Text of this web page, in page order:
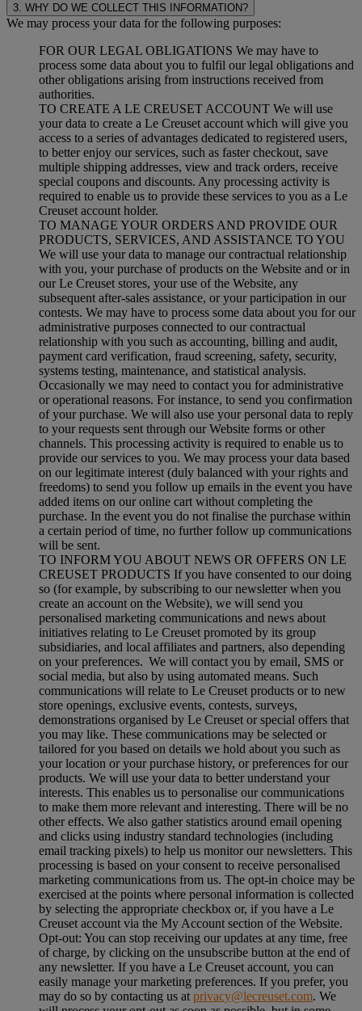
3. WHY DO WE COLLECT THIS INFORMATION?
We may process your data for the following purposes:
FOR OUR LEGAL OBLIGATIONS We may have to
process some data about you to fulfil our legal obligations and
other obligations arising from instructions received from
authorities.
TO CREATE A LE CREUSET ACCOUNT We will use
your data to create a Le Creuset account which will give you
access to a series of advantages dedicated to registered users,
to better enjoy our services, such as faster checkout, save
multiple shipping addresses, view and track orders, receive
special coupons and discounts. Any processing activity is
required to enable us to provide these services to you as a Le
Creuset account holder.
TO MANAGE YOUR ORDERS AND PROVIDE OUR
PRODUCTS, SERVICES, AND ASSISTANCE TO YOU
We will use your data to manage our contractual relationship
with you, your purchase of products on the Website and or in
our Le Creuset stores, your use of the Website, any
subsequent after-sales assistance, or your participation in our
contests. We may have to process some data about you for our
administrative purposes connected to our contractual
relationship with you such as accounting, billing and audit,
payment card verification, fraud screening, safety, security,
systems testing, maintenance, and statistical analysis.
Occasionally we may need to contact you for administrative
or operational reasons. For instance, to send you confirmation
of your purchase. We will also use your personal data to reply
to your requests sent through our Website forms or other
channels. This processing activity is required to enable us to
provide our services to you. We may process your data based
on our legitimate interest (duly balanced with your rights and
freedoms) to send you follow up emails in the event you have
added items on our online cart without completing the
purchase. In the event you do not finalise the purchase within
a certain period of time, no further follow up communications
will be sent.
TO INFORM YOU ABOUT NEWS OR OFFERS ON LE
CREUSET PRODUCTS If you have consented to our doing
so (for example, by subscribing to our newsletter when you
create an account on the Website), we will send you
personalised marketing communications and news about
initiatives relating to Le Creuset promoted by its group
subsidiaries, and local affiliates and partners, also depending
on your preferences. We will contact you by email, SMS or
social media, but also by using automated means. Such
communications will relate to Le Creuset products or to new
store openings, exclusive events, contests, surveys,
demonstrations organised by Le Creuset or special offers that
you may like. These communications may be selected or
tailored for you based on details we hold about you such as
your location or your purchase history, or preferences for our
products. We will use your data to better understand your
interests. This enables us to personalise our communications
to make them more relevant and interesting. There will be no
other effects. We also gather statistics around email opening
and clicks using industry standard technologies (including
email tracking pixels) to help us monitor our newsletters. This
processing is based on your consent to receive personalised
marketing communications from us. The opt-in choice may be
exercised at the points where personal information is collected
by selecting the appropriate checkbox or, if you have a Le
Creuset account via the My Account section of the Website.
Opt-out: You can stop receiving our updates at any time, free
of charge, by clicking on the unsubscribe button at the end of
any newsletter. If you have a Le Creuset account, you can
easily manage your marketing preferences. If you prefer, you
may do so by contacting us at privacy@lecreuset.com. We